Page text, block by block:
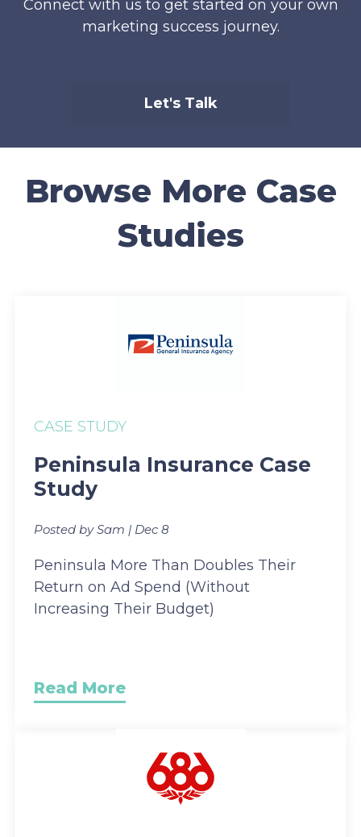
Connect with us to get started on your own
marketing success journey.
Let's Talk
Browse More Case
Studies
CASE STUDY
Peninsula Insurance Case
Study
Posted by Sam | Dec 8
Peninsula More Than Doubles Their
Return on Ad Spend (Without
Increasing Their Budget)
Read More